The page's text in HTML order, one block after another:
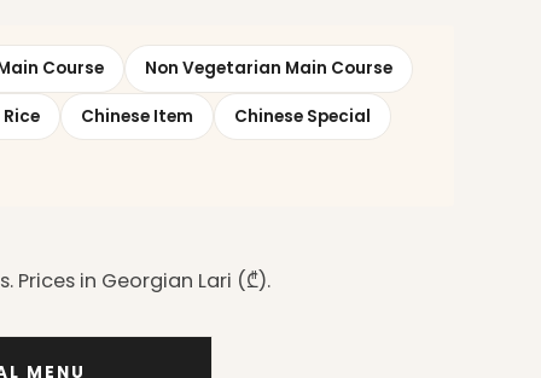
Course Non Vegetarian Main Course
Chinese Item Chinese Special
in Georgian Lari (₾).
MENU